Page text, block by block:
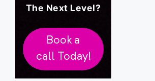
The Next Level?
Book a
call Today!